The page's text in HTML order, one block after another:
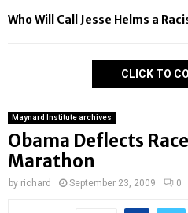
Who Will Call Jesse Helms a
CLICK TO
Maynard Institute archives
Obama Deflects
Marathon
by richard September 23, 2009 0